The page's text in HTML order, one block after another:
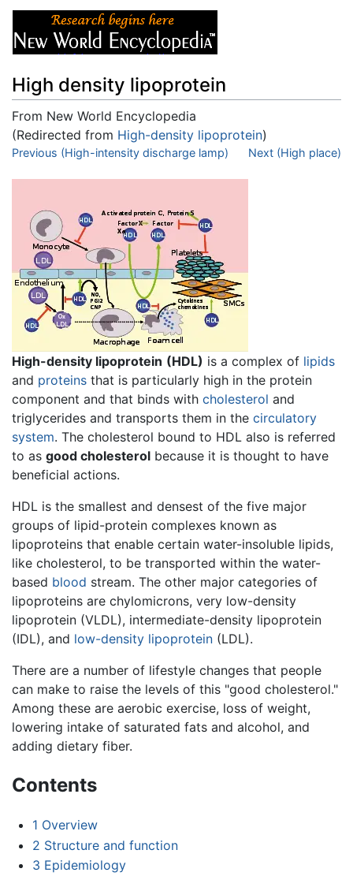
High density lipoprotein
From New World Encyclopedia
(Redirected from High-density lipoprotein)
Jump to:navigation,search
Previous (High-intensity discharge lamp) Next (High place)
High-density lipoprotein (HDL) is a complex of lipids
and proteins that is particularly high in the protein
component and that binds with cholesterol and
triglycerides and transports them in the circulatory
system. The cholesterol bound to HDL also is referred
to as good cholesterol because it is thought to have
beneficial actions.
HDL is the smallest and densest of the five major
groups of lipid-protein complexes known as
lipoproteins that enable certain water-insoluble lipids,
like cholesterol, to be transported within the water-
based blood stream. The other major categories of
lipoproteins are chylomicrons, very low-density
lipoprotein (VLDL), intermediate-density lipoprotein
(IDL), and low-density lipoprotein (LDL).
There are a number of lifestyle changes that people
can make to raise the levels of this "good cholesterol."
Among these are aerobic exercise, loss of weight,
lowering intake of saturated fats and alcohol, and
adding dietary fiber.
Contents
1 Overview
2 Structure and function
3 Epidemiology